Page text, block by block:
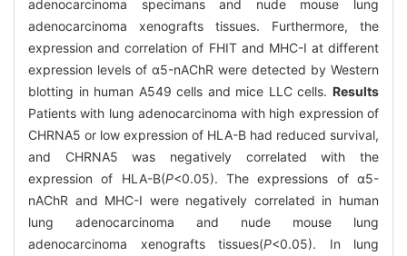
adenocarcinoma specimans and nude mouse lung
adenocarcinoma xenografts tissues. Furthermore, the
expression and correlation of FHIT and MHC-I at different
expression levels of α5-nAChR were detected by Western
blotting in human A549 cells and mice LLC cells. Results
Patients with lung adenocarcinoma with high expression of
CHRNA5 or low expression of HLA-B had reduced survival,
and CHRNA5 was negatively correlated with the
expression of HLA-B(P<0.05). The expressions of α5-
nAChR and MHC-I were negatively correlated in human
lung adenocarcinoma and nude mouse lung
adenocarcinoma xenografts tissues(P<0.05). In lung